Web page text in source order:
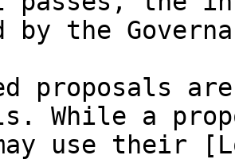
by the
proposals
While a
use their